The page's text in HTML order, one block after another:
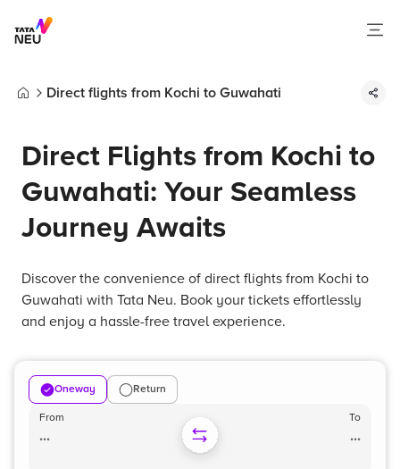
Direct flights from Kochi to Guwahati
Direct Flights from Kochi to
Guwahati: Your Seamless
Journey Awaits
Discover the convenience of direct flights from Kochi to
Guwahati with Tata Neu. Book your tickets effortlessly
and enjoy a hassle-free travel experience.
Oneway Return
From
...
To
...